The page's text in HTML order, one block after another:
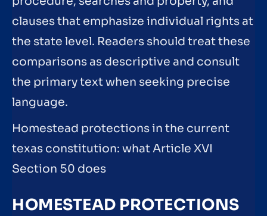
clauses that emphasize individual rights at
the state level. Readers should treat these
comparisons as descriptive and consult
the primary text when seeking precise
language.
Homestead protections in the current
texas constitution: what Article XVI
Section 50 does
HOMESTEAD PROTECTIONS